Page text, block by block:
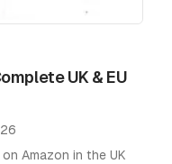
UK & EU
Amazon in the UK